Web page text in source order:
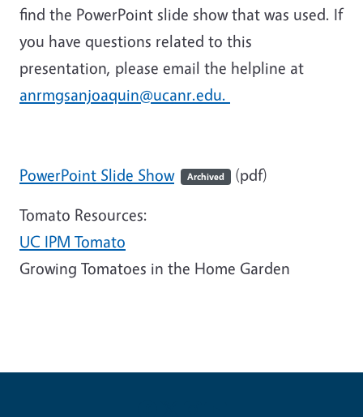
find the PowerPoint slide show that was used. If
you have questions related to this
presentation, please email the helpline at
anrmgsanjoaquin@ucanr.edu.
PowerPoint Slide Show Archived (pdf)
Tomato Resources:
UC IPM Tomato
Growing Tomatoes in the Home Garden